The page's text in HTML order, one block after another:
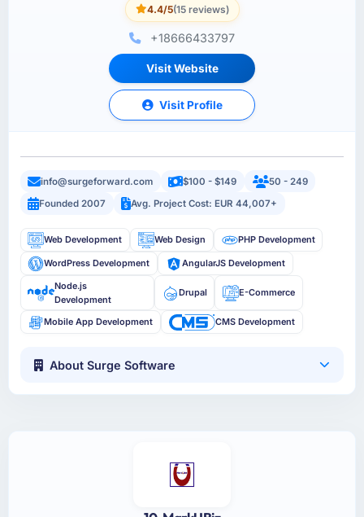
4.4/5(15 reviews)
+18666433797
Visit Website
Visit Profile
info@surgeforward.com $100 - $149
50 - 249
Founded 2007
Avg. Project Cost: EUR 44,007+
Web Development Web Design PHP Development
WordPress Development
AngularJS Development
Node.js
Development
Drupal E-Commerce
Mobile App Development CMS Development
About Surge Software